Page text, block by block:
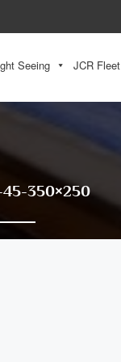
Seeing JCR Fleet
45-350×250